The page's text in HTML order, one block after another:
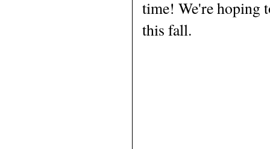
time! We're hoping
this fall.